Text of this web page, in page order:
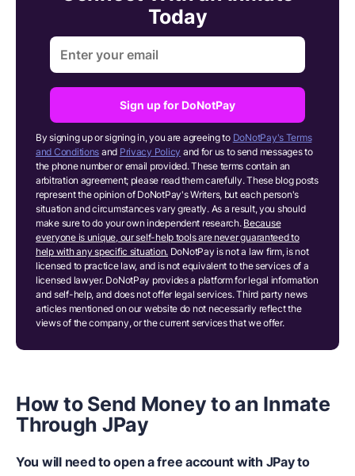
Today
Sign up for DoNotPay
By signing up or signing in, you are agreeing to DoNotPay's Terms
and Conditions and Privacy Policy and for us to send messages to
the phone number or email provided. These terms contain an
arbitration agreement; please read them carefully. These blog posts
represent the opinion of DoNotPay's Writers, but each person's
situation and circumstances vary greatly. As a result, you should
make sure to do your own independent research. Because
everyone is unique, our self-help tools are never guaranteed to
help with any specific situation. DoNotPay is not a law firm, is not
licensed to practice law, and is not equivalent to the services of a
licensed lawyer. DoNotPay provides a platform for legal information
and self-help, and does not offer legal services. Third party news
articles mentioned on our website do not necessarily reflect the
views of the company, or the current services that we offer.
How to Send Money to an Inmate
Through JPay
You will need to open a free account with JPay to